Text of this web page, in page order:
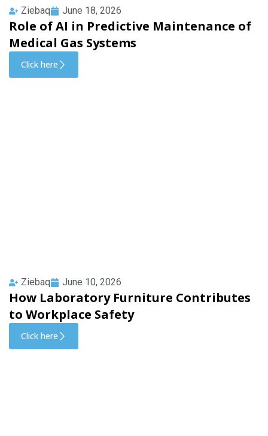
Ziebaq June 18, 2026
Role of AI in Predictive Maintenance of
Medical Gas Systems
Click here
Ziebaq June 10, 2026
How Laboratory Furniture Contributes
to Workplace Safety
Click here